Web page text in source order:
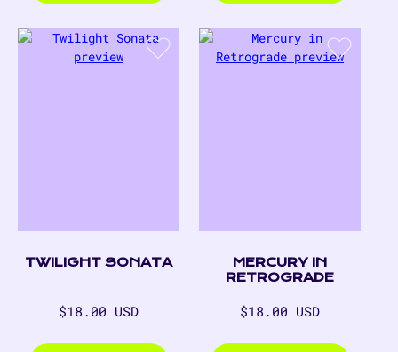
TWILIGHT SONATA
Regular
$18.00 USD
MERCURY IN
RETROGRADE
Regular
$18.00 USD